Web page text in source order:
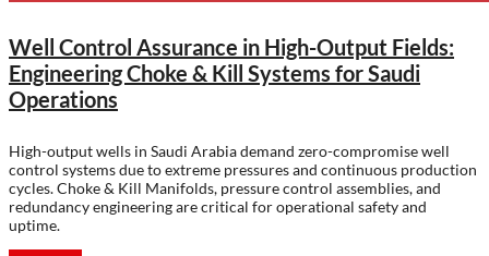
Well Control Assurance in High-Output Fields:
Engineering Choke & Kill Systems for Saudi
Operations
High-output wells in Saudi Arabia demand zero-compromise well
control systems due to extreme pressures and continuous production
cycles. Choke & Kill Manifolds, pressure control assemblies, and
redundancy engineering are critical for operational safety and
uptime.